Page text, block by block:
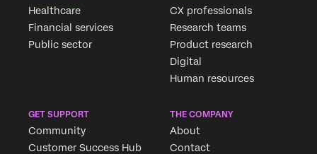
Healthcare
Financial services
Public sector
CX professionals
Research teams
Product research
Digital
Human resources
GET SUPPORT
Community
Customer Success Hub
THE COMPANY
About
Contact